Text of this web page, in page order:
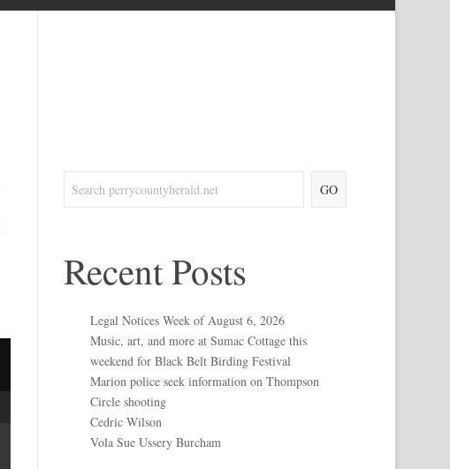
GO
Recent Posts
Legal Notices Week of August 6, 2026
Music, art, and more at Sumac Cottage this
weekend for Black Belt Birding Festival
Marion police seek information on Thompson
Circle shooting
Cedric Wilson
Vola Sue Ussery Burcham